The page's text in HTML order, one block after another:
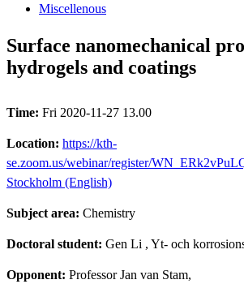
Miscellenous
Surface nanomechanical
hydrogels and coatings
Time: Fri 2020-11-27 13.00
Location: https://kth-
se.zoom.us/webinar/register/
Stockholm (English)
Subject area: Chemistry
Doctoral student: Gen Li , Yt- och
Opponent: Professor Jan van Stam,